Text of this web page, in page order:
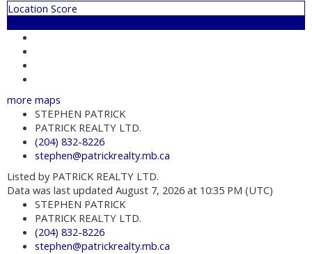
Location Score
more maps
STEPHEN PATRICK
PATRICK REALTY LTD.
(204) 832-8226
stephen@patrickrealty.mb.ca
Listed by PATRICK REALTY LTD.
Data was last updated August 7, 2026 at 10:35 PM (UTC)
STEPHEN PATRICK
PATRICK REALTY LTD.
(204) 832-8226
stephen@patrickrealty.mb.ca